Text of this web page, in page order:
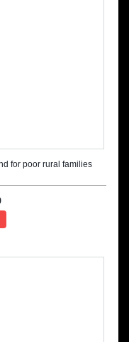
for poor rural families